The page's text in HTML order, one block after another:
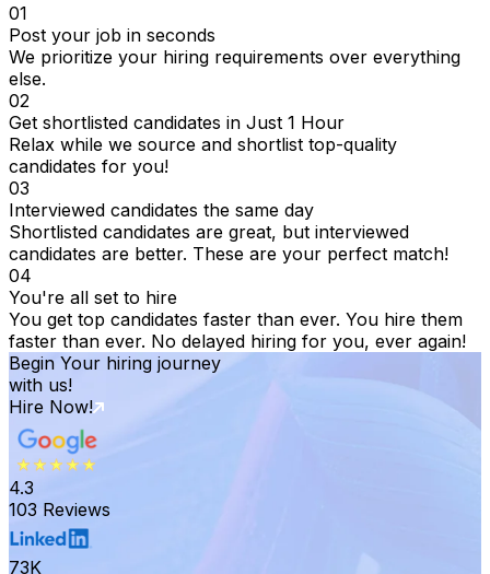
01
Post your job in seconds
We prioritize your hiring requirements over everything
else.
02
Get shortlisted candidates in Just 1 Hour
Relax while we source and shortlist top-quality
candidates for you!
03
Interviewed candidates the same day
Shortlisted candidates are great, but interviewed
candidates are better. These are your perfect match!
04
You're all set to hire
You get top candidates faster than ever. You hire them
faster than ever. No delayed hiring for you, ever again!
Begin Your hiring journey
with us!
Hire Now!
4.3
103 Reviews
73K